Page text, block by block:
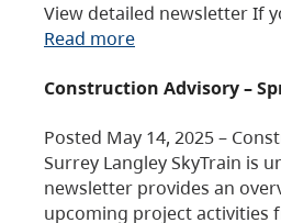
View detailed newsletter If
Read more
Construction Advisory –
Posted May 14, 2025 –
Surrey Langley SkyTrain is
newsletter provides an
upcoming project activities